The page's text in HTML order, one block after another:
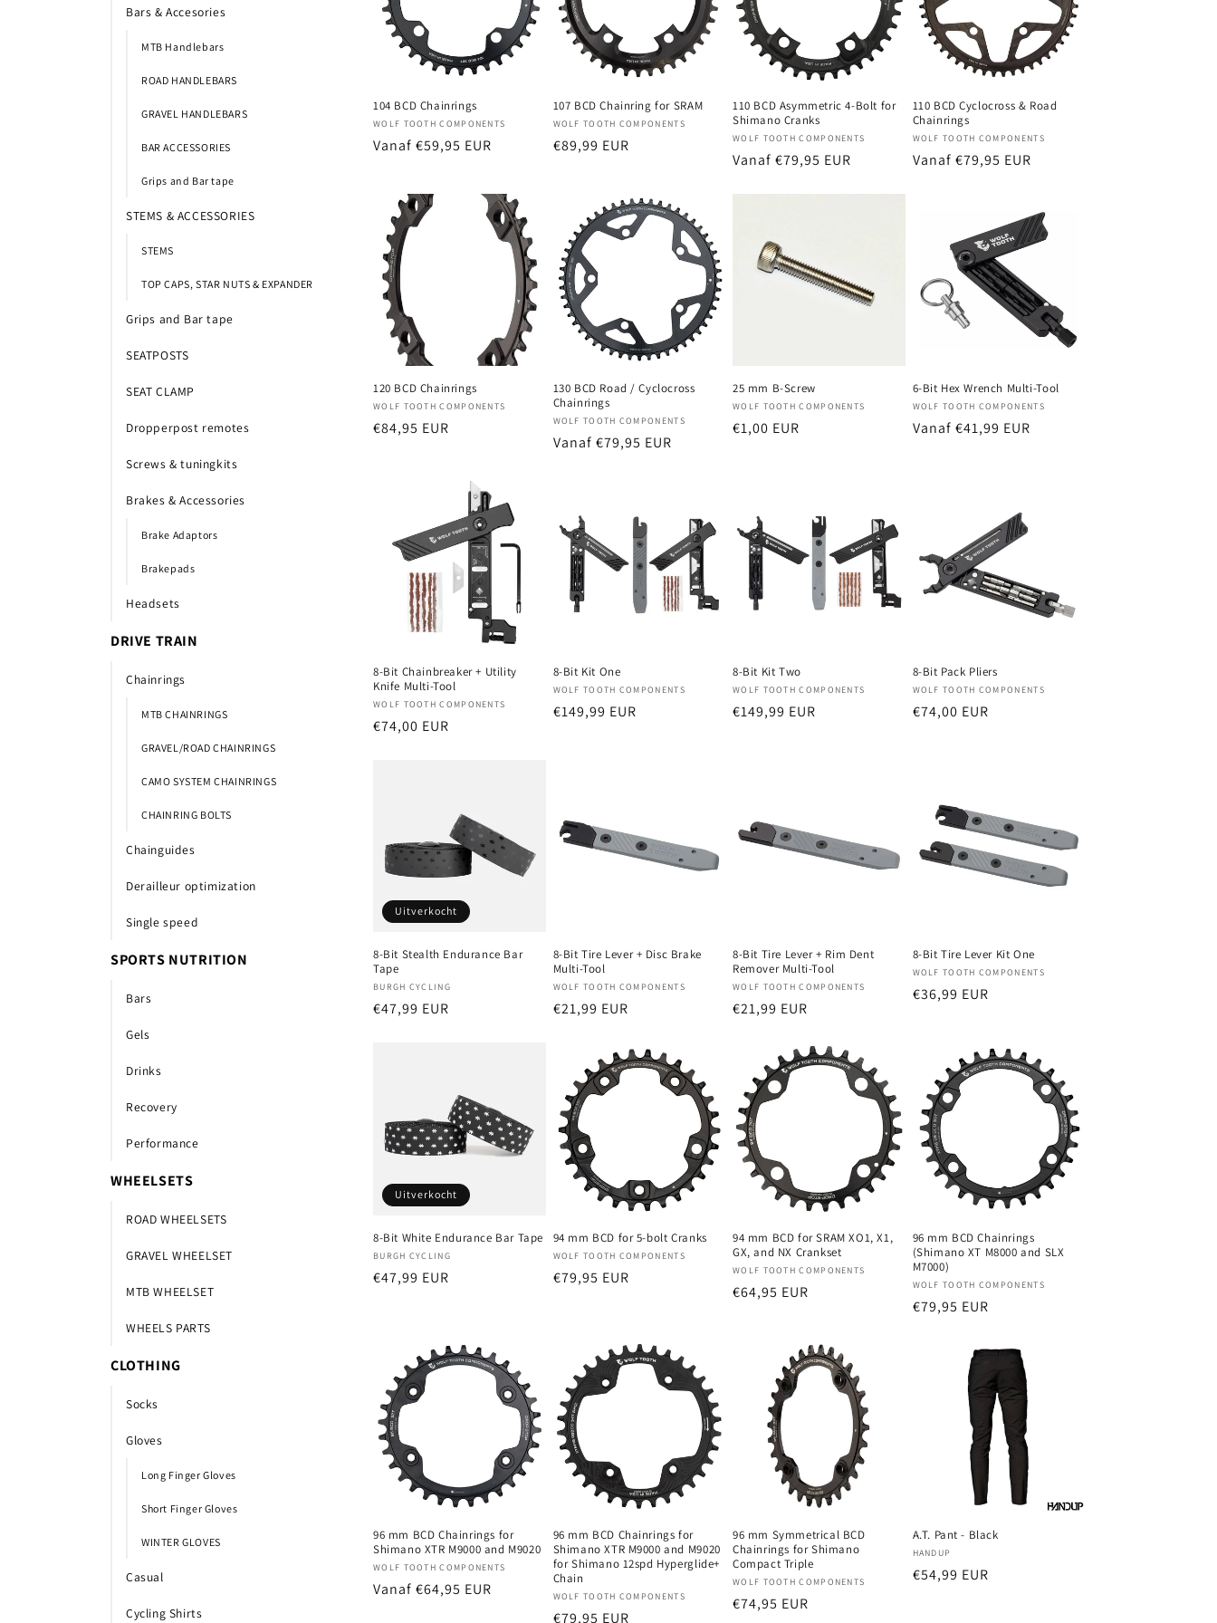
Bars & Accesories
MTB Handlebars
ROAD HANDLEBARS
GRAVEL HANDLEBARS
BAR ACCESSORIES
Grips and Bar tape
STEMS & ACCESSORIES
STEMS
TOP CAPS, STAR NUTS & EXPANDER
Grips and Bar tape
SEATPOSTS
SEAT CLAMP
Dropperpost remotes
Screws & tuningkits
Brakes & Accessories
Brake Adaptors
Brakepads
Headsets
DRIVE TRAIN
Chainrings
MTB CHAINRINGS
GRAVEL/ROAD CHAINRINGS
CAMO SYSTEM CHAINRINGS
CHAINRING BOLTS
Chainguides
Derailleur optimization
Single speed
SPORTS NUTRITION
Bars
Gels
Drinks
Recovery
Performance
WHEELSETS
ROAD WHEELSETS
GRAVEL WHEELSET
MTB WHEELSET
WHEELS PARTS
CLOTHING
Socks
Gloves
Long Finger Gloves
Short Finger Gloves
WINTER GLOVES
Casual
Cycling Shirts
104 BCD Chainrings
Verkoper:
WOLF TOOTH COMPONENTS
Normale
Vanaf €59,95 EUR
107 BCD Chainring for SRAM
Verkoper:
WOLF TOOTH COMPONENTS
Normale
€89,99 EUR
110 BCD Asymmetric 4-Bolt for
Shimano Cranks
Verkoper:
WOLF TOOTH COMPONENTS
Normale
Vanaf €79,95 EUR
110 BCD Cyclocross & Road
Chainrings
Verkoper:
WOLF TOOTH COMPONENTS
Normale
Vanaf €79,95 EUR
120 BCD Chainrings
Verkoper:
WOLF TOOTH COMPONENTS
Normale
€84,95 EUR
130 BCD Road / Cyclocross
Chainrings
Verkoper:
WOLF TOOTH COMPONENTS
Normale
Vanaf €79,95 EUR
25 mm B-Screw
Verkoper:
WOLF TOOTH COMPONENTS
Normale
€1,00 EUR
6-Bit Hex Wrench Multi-Tool
Verkoper:
WOLF TOOTH COMPONENTS
Normale
Vanaf €41,99 EUR
8-Bit Chainbreaker + Utility
Knife Multi-Tool
Verkoper:
WOLF TOOTH COMPONENTS
Normale
€74,00 EUR
8-Bit Kit One
Verkoper:
WOLF TOOTH COMPONENTS
Normale
€149,99 EUR
8-Bit Kit Two
Verkoper:
WOLF TOOTH COMPONENTS
Normale
€149,99 EUR
8-Bit Pack Pliers
Verkoper:
WOLF TOOTH COMPONENTS
Normale
€74,00 EUR
Uitverkocht
8-Bit Stealth Endurance Bar
Tape
Verkoper:
BURGH CYCLING
Normale
€47,99 EUR
8-Bit Tire Lever + Disc Brake
Multi-Tool
Verkoper:
WOLF TOOTH COMPONENTS
Normale
€21,99 EUR
8-Bit Tire Lever + Rim Dent
Remover Multi-Tool
Verkoper:
WOLF TOOTH COMPONENTS
Normale
€21,99 EUR
8-Bit Tire Lever Kit One
Verkoper:
WOLF TOOTH COMPONENTS
Normale
€36,99 EUR
Uitverkocht
8-Bit White Endurance Bar Tape
Verkoper:
BURGH CYCLING
Normale
€47,99 EUR
94 mm BCD for 5-bolt Cranks
Verkoper:
WOLF TOOTH COMPONENTS
Normale
€79,95 EUR
94 mm BCD for SRAM XO1, X1,
GX, and NX Crankset
Verkoper:
WOLF TOOTH COMPONENTS
Normale
€64,95 EUR
96 mm BCD Chainrings
(Shimano XT M8000 and SLX
M7000)
Verkoper:
WOLF TOOTH COMPONENTS
Normale
€79,95 EUR
96 mm BCD Chainrings for
Shimano XTR M9000 and M9020
Verkoper:
WOLF TOOTH COMPONENTS
Normale
Vanaf €64,95 EUR
96 mm BCD Chainrings for
Shimano XTR M9000 and M9020
for Shimano 12spd Hyperglide+
Chain
Verkoper:
WOLF TOOTH COMPONENTS
Normale
€79,95 EUR
96 mm Symmetrical BCD
Chainrings for Shimano
Compact Triple
Verkoper:
WOLF TOOTH COMPONENTS
Normale
€74,95 EUR
A.T. Pant - Black
Verkoper:
HANDUP
Normale
€54,99 EUR